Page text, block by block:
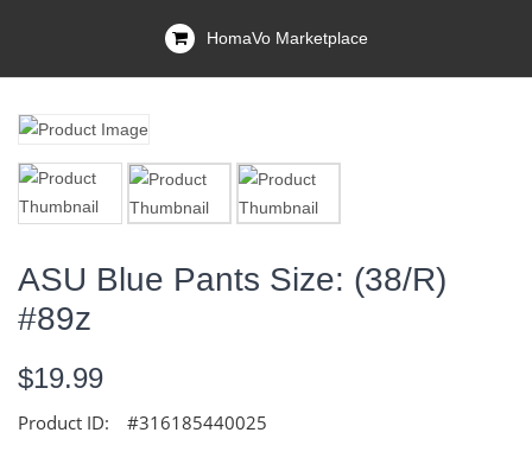
HomaVo Marketplace
ASU Blue Pants Size: (38/R)
#89z
$19.99
Product ID: #316185440025